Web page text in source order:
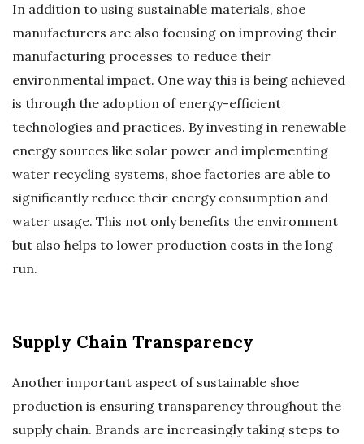
In addition to using sustainable materials, shoe
manufacturers are also focusing on improving their
manufacturing processes to reduce their
environmental impact. One way this is being achieved
is through the adoption of energy-efficient
technologies and practices. By investing in renewable
energy sources like solar power and implementing
water recycling systems, shoe factories are able to
significantly reduce their energy consumption and
water usage. This not only benefits the environment
but also helps to lower production costs in the long
run.
Supply Chain Transparency
Another important aspect of sustainable shoe
production is ensuring transparency throughout the
supply chain. Brands are increasingly taking steps to